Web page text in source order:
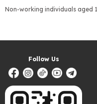
Non-working individuals aged
Follow Us